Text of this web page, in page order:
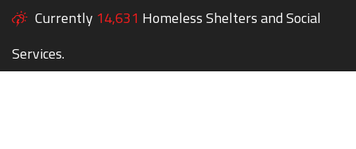
Currently 14,631 Homeless Shelters and Social
Services.